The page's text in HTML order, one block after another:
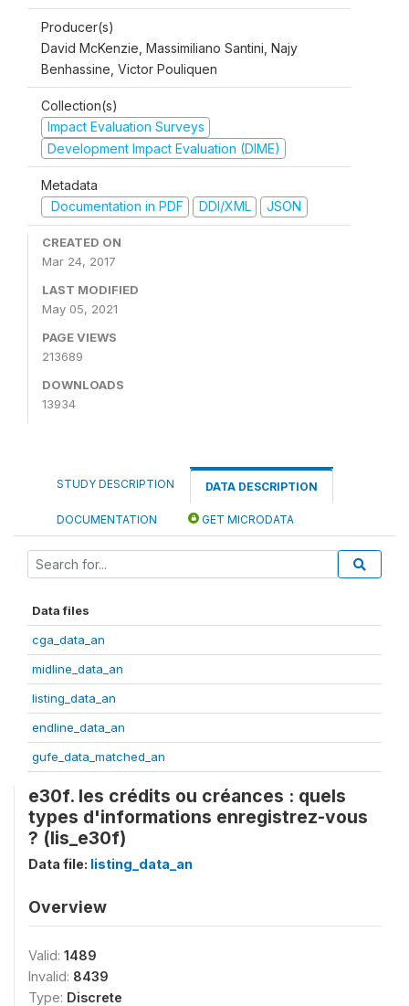
Producer(s)
David McKenzie, Massimiliano Santini, Najy
Benhassine, Victor Pouliquen
Collection(s)
Impact Evaluation Surveys
Development Impact Evaluation (DIME)
Metadata
Documentation in PDF
DDI/XML JSON
CREATED ON
Mar 24, 2017
LAST MODIFIED
May 05, 2021
PAGE VIEWS
213689
DOWNLOADS
13934
STUDY DESCRIPTION DATA DESCRIPTION
DOCUMENTATION GET MICRODATA
Data files
cga_data_an
midline_data_an
listing_data_an
endline_data_an
gufe_data_matched_an
e30f. les crédits ou créances : quels
types d'informations enregistrez-vous
? (lis_e30f)
Data file: listing_data_an
Overview
Valid: 1489
Invalid: 8439
Type: Discrete